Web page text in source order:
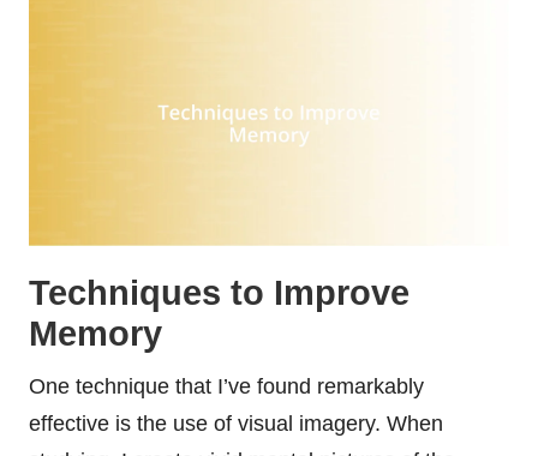
Techniques to Improve
Memory
One technique that I’ve found remarkably
effective is the use of visual imagery. When